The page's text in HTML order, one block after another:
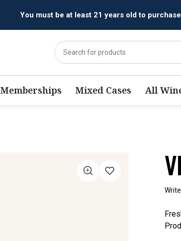
All orders are accepted and
Memberships Mixed Cases All